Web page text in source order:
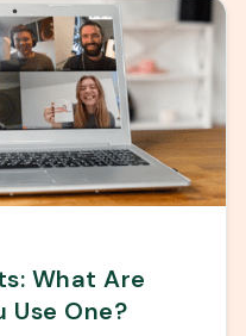
What Are
Use One?